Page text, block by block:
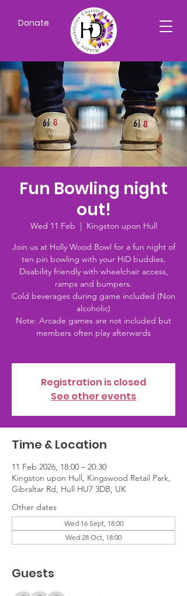
Donate
Fun Bowling night
out!
Wed 11 Feb
  |
Kingston upon Hull
Join us at Holly Wood Bowl for a fun night of
ten pin bowling with your HiD buddies.
Disability friendly with wheelchair access,
ramps and bumpers.
Cold beverages during game included (Non
alcoholic)
Note: Arcade games are not included but
members often play afterwards
Registration is closed
See other events
Time & Location
11 Feb 2026, 18:00 – 20:30
Kingston upon Hull, Kingswood Retail Park,
Gibraltar Rd, Hull HU7 3DB, UK
Other dates
Wed 16 Sept, 18:00
Wed 28 Oct, 18:00
Guests